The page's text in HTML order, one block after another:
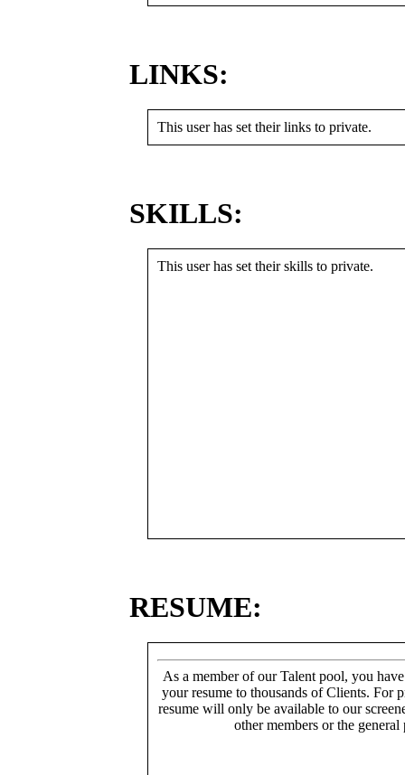
LINKS:
This user has set their links to private.
SKILLS:
This user has set their skills to private.
RESUME:
As a member of our Talent pool, you
your resume to thousands of Clients. For
resume will only be available to our
other members or the general